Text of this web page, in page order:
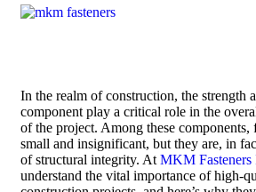
In the realm of construction, the strength
component play a critical role in the
of the project. Among these components,
small and insignificant, but they are, in
of structural integrity. At MKM
understand the vital importance of high-